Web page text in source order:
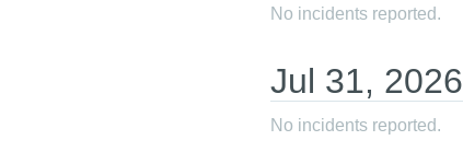
No incidents reported.
Jul 31, 2026
No incidents reported.